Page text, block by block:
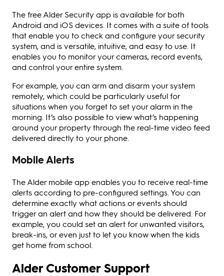
The free Alder Security app is available for both
Android and iOS devices. It comes with a suite of tools
that enable you to check and configure your security
system, and is versatile, intuitive, and easy to use. It
enables you to monitor your cameras, record events,
and control your entire system.
For example, you can arm and disarm your system
remotely, which could be particularly useful for
situations when you forget to set your alarm in the
morning. It’s also possible to view what’s happening
around your property through the real-time video feed
delivered directly to your phone.
Mobile Alerts
The Alder mobile app enables you to receive real-time
alerts according to pre-configured settings. You can
determine exactly what actions or events should
trigger an alert and how they should be delivered. For
example, you could set an alert for unwanted visitors,
break-ins, or even just to let you know when the kids
get home from school.
Alder Customer Support